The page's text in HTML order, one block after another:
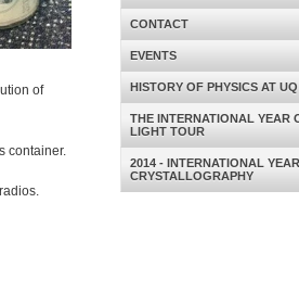
of
container.
CONTACT
EVENTS
HISTORY OF PHYSICS AT UQ
THE INTERNATIONAL YEAR
LIGHT TOUR
2014 - INTERNATIONAL
CRYSTALLOGRAPHY